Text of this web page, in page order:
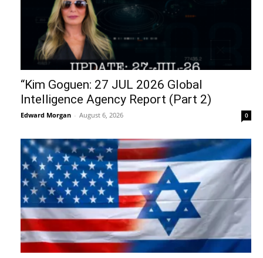
“Kim Goguen: 27 JUL 2026 Global
Intelligence Agency Report (Part 2)
Edward Morgan - August 6, 2026 0